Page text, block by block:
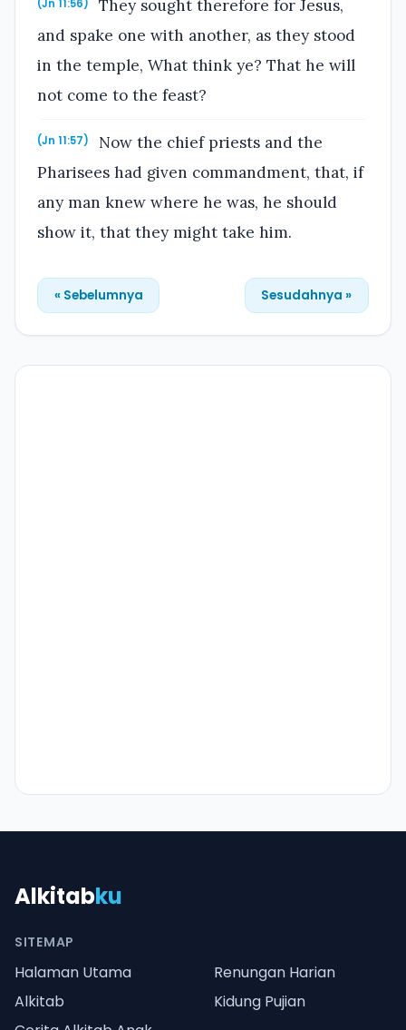
(Jn 11:56)
They sought therefore for Jesus,
and spake one with another, as they stood
in the temple, What think ye? That he will
not come to the feast?
(Jn 11:57)
Now the chief priests and the
Pharisees had given commandment, that, if
any man knew where he was, he should
show it, that they might take him.
« Sebelumnya Sesudahnya »
Alkitabku
SITEMAP
Halaman Utama
Renungan Harian
Alkitab
Kidung Pujian